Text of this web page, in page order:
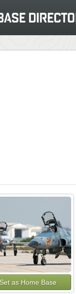
Set as Home Base